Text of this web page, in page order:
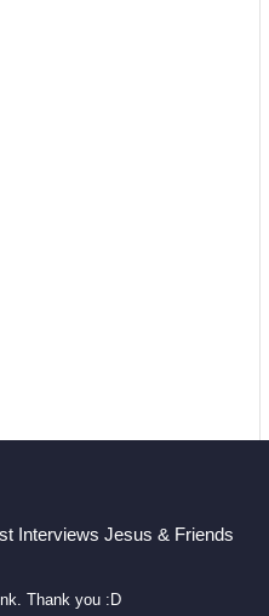
Interviews Jesus & Friends
Thank you :D